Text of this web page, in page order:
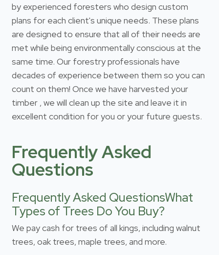
by experienced foresters who design custom
plans for each client's unique needs. These plans
are designed to ensure that all of their needs are
met while being environmentally conscious at the
same time. Our forestry professionals have
decades of experience between them so you can
count on them! Once we have harvested your
timber , we will clean up the site and leave it in
excellent condition for you or your future guests.
Frequently Asked
Questions
Frequently Asked QuestionsWhat
Types of Trees Do You Buy?
We pay cash for trees of all kings, including walnut
trees, oak trees, maple trees, and more.